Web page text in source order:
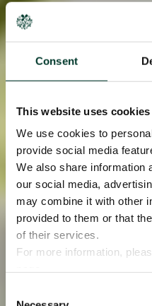
Consent
This website uses cookies
We use cookies to
provide social media
We also share information
our social media,
may combine it with other
provided to them or that
of their services.
For more information,